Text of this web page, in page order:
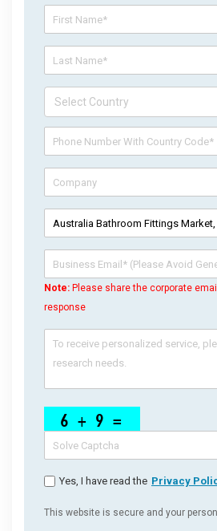
Note: Please share the corporate
response
Yes, I have read the Privacy
This website is secure and your